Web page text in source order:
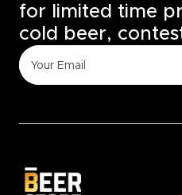
for limited time
cold beer,